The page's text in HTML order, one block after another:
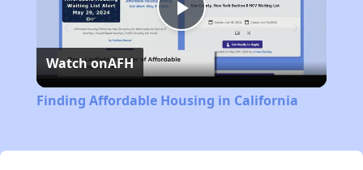
Play
Video
Watch onAFH
Finding Affordable Housing in California